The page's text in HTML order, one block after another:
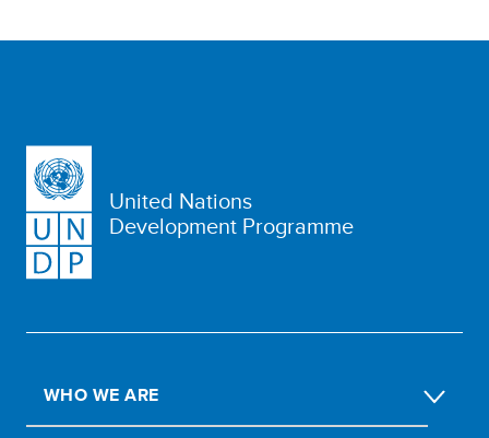
United Nations
Development Programme
WHO WE ARE